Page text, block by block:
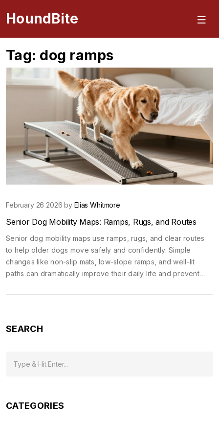
HoundBite
Tag: dog ramps
February 26 2026 by Elias Whitmore
Senior Dog Mobility Maps: Ramps, Rugs, and Routes
Senior dog mobility maps use ramps, rugs, and clear routes
to help older dogs move safely and confidently. Simple
changes like non-slip mats, low-slope ramps, and well-lit
paths can dramatically improve their daily life and prevent
SEARCH
CATEGORIES